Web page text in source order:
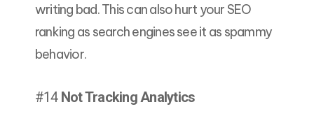
writing bad. This can also hurt your SEO
ranking as search engines see it as spammy
behavior.
#14 Not Tracking Analytics